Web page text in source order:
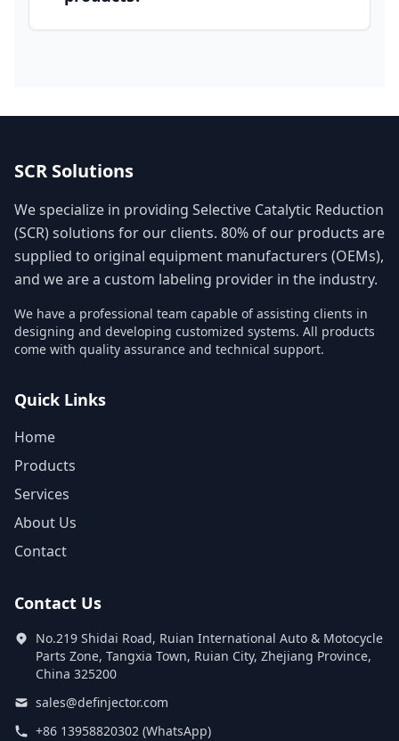
SCR Solutions
We specialize in providing Selective Catalytic Reduction
(SCR) solutions for our clients. 80% of our products are
supplied to original equipment manufacturers (OEMs),
and we are a custom labeling provider in the industry.
We have a professional team capable of assisting clients in
designing and developing customized systems. All products
come with quality assurance and technical support.
Quick Links
Home
Products
Services
About Us
Contact
Contact Us
No.219 Shidai Road, Ruian International Auto & Motocycle
Parts Zone, Tangxia Town, Ruian City, Zhejiang Province,
China 325200
sales@definjector.com
+86 13958820302 (WhatsApp)